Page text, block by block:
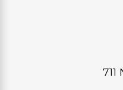
711